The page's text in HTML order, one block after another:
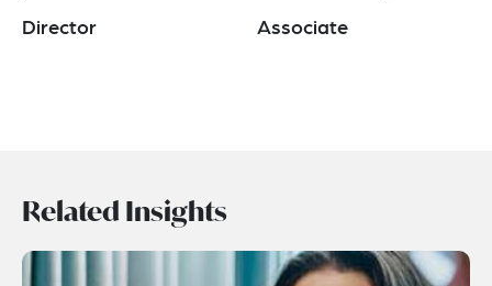
Director Associate
Related Insights